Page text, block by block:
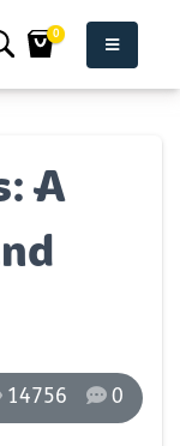
0
A
14756 0